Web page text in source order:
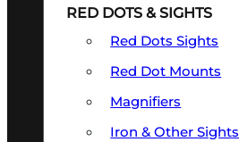
RED DOTS & SIGHTS
Red Dots Sights
Red Dot Mounts
Magnifiers
Iron & Other Sights